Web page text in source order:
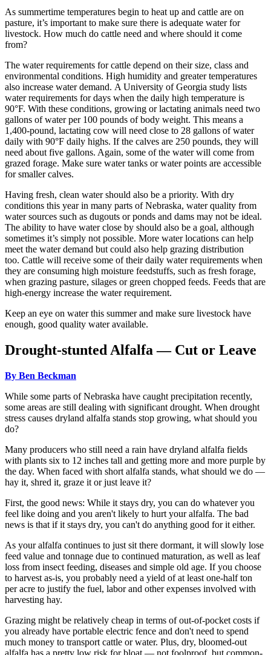
As summertime temperatures begin to heat up and cattle are on
pasture, it’s important to make sure there is adequate water for
livestock. How much do cattle need and where should it come
from?
The water requirements for cattle depend on their size, class and
environmental conditions. High humidity and greater temperatures
also increase water demand. A University of Georgia study lists
water requirements for days when the daily high temperature is
90°F. With these conditions, growing or lactating animals need two
gallons of water per 100 pounds of body weight. This means a
1,400-pound, lactating cow will need close to 28 gallons of water
daily with 90°F daily highs. If the calves are 250 pounds, they will
need about five gallons. Again, some of the water will come from
grazed forage. Make sure water tanks or water points are accessible
for smaller calves.
Having fresh, clean water should also be a priority. With dry
conditions this year in many parts of Nebraska, water quality from
water sources such as dugouts or ponds and dams may not be ideal.
The ability to have water close by should also be a goal, although
sometimes it’s simply not possible. More water locations can help
meet the water demand but could also help grazing distribution
too. Cattle will receive some of their daily water requirements when
they are consuming high moisture feedstuffs, such as fresh forage,
when grazing pasture, silages or green chopped feeds. Feeds that are
high-energy increase the water requirement.
Keep an eye on water this summer and make sure livestock have
enough, good quality water available.
Drought-stunted Alfalfa — Cut or Leave
By Ben Beckman
While some parts of Nebraska have caught precipitation recently,
some areas are still dealing with significant drought. When drought
stress causes dryland alfalfa stands stop growing, what should you
do?
Many producers who still need a rain have dryland alfalfa fields
with plants six to 12 inches tall and getting more and more purple by
the day. When faced with short alfalfa stands, what should we do —
hay it, shred it, graze it or just leave it?
First, the good news: While it stays dry, you can do whatever you
feel like doing and you aren't likely to hurt your alfalfa. The bad
news is that if it stays dry, you can't do anything good for it either.
As your alfalfa continues to just sit there dormant, it will slowly lose
feed value and tonnage due to continued maturation, as well as leaf
loss from insect feeding, diseases and simple old age. If you choose
to harvest as-is, you probably need a yield of at least one-half ton
per acre to justify the fuel, labor and other expenses involved with
harvesting hay.
Grazing might be relatively cheap in terms of out-of-pocket costs if
you already have portable electric fence and don't need to spend
much money to transport cattle or water. Plus, dry, bloomed-out
alfalfa has a pretty low risk for bloat — not foolproof, but common-